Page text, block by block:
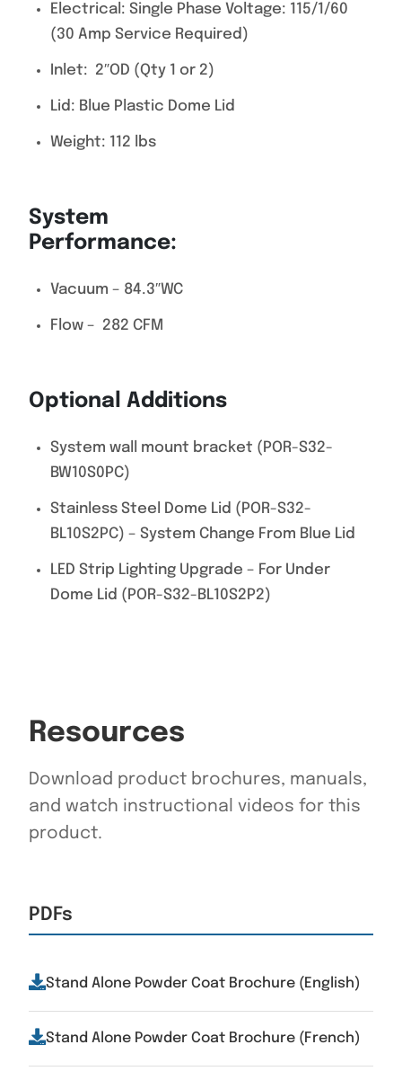
Electrical: Single Phase Voltage: 115/1/60
(30 Amp Service Required)
Inlet: 2″OD (Qty 1 or 2)
Lid: Blue Plastic Dome Lid
Weight: 112 lbs
System
Vacuum – 84.3″WC
Flow – 282 CFM
Optional Additions
System wall mount bracket (POR-S32-
BW10S0PC)
Stainless Steel Dome Lid (POR-S32-
BL10S2PC) – System Change From Blue Lid
LED Strip Lighting Upgrade – For Under
Dome Lid (POR-S32-BL10S2P2)
Resources
Download product brochures, manuals,
and watch instructional videos for this
product.
PDFs
Stand Alone Powder Coat Brochure (English)
Stand Alone Powder Coat Brochure (French)